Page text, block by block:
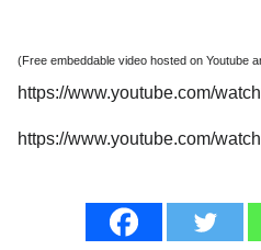
(Free embeddable video hosted on Youtube
https://www.youtube.com/
https://www.youtube.com/